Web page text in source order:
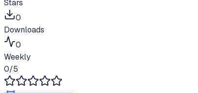
Stars
0
Downloads
0
Weekly
0/5